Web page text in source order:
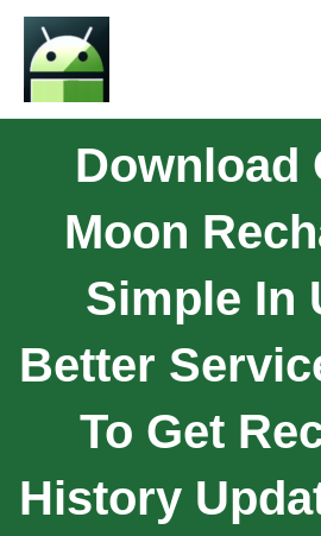
Download
Moon
Simple In
Better
To Get
History